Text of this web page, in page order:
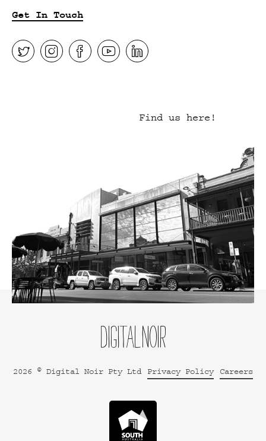
Get In Touch
Find us here!
2026 © Digital Noir Pty Ltd Privacy Policy Careers